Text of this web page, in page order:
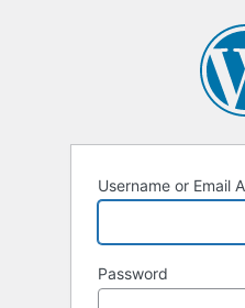
Username or Email
Password